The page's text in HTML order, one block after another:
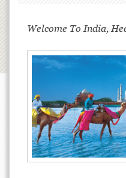
Welcome To India,